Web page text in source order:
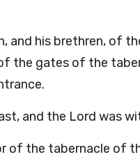
and his brethren, of
the gates of the
and the Lord was
of the tabernacle of